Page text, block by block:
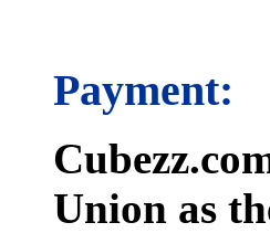
Payment:
Union as